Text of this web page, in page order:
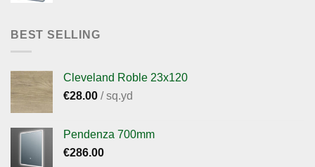
BEST SELLING
Cleveland Roble 23x120
€28.00 / sq.yd
Pendenza 700mm
€286.00